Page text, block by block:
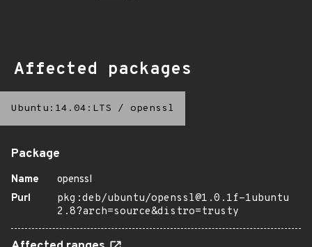
Affected packages
Ubuntu:14.04:LTS / openssl
Package
Name
openssl
Purl
pkg:deb/ubuntu/openssl@1.0.1f-1ubuntu
2.8?arch=source&distro=trusty